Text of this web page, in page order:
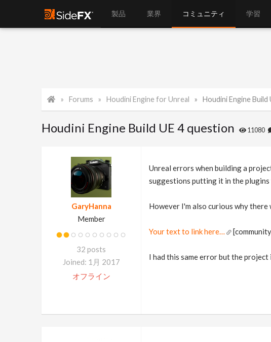
製品 業界 コミュニティ 学習
Forums Houdini Engine for Unreal Houdini Engine Build
Houdini Engine Build UE 4 question 11080
GaryHanna
Member
32 posts
Joined: 1月 2017
オフライン
Unreal errors when building a
suggestions putting it in the
However I'm also curious why there
Your text to link here…
I had this same error but the